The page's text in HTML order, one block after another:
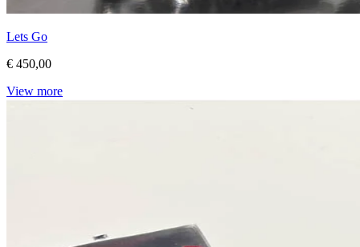
Lets Go
€ 450,00
View more